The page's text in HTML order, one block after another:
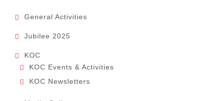
General Activities
Jubilee 2025
KOC
KOC Events & Activities
KOC Newsletters